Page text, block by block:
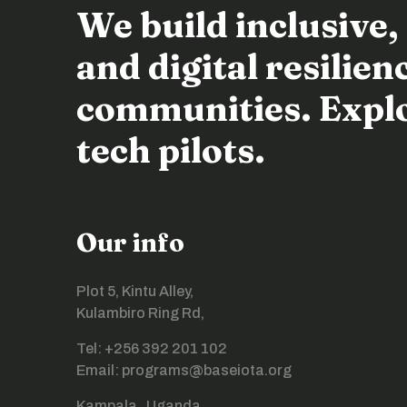
We build
and digital
communities.
tech pilots.
Our info
Plot 5, Kintu Alley,
Kulambiro Ring Rd,
Tel: +256 392 201 102
Email: programs@baseiota.org